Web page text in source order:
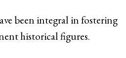
been integral in fostering
historical figures.